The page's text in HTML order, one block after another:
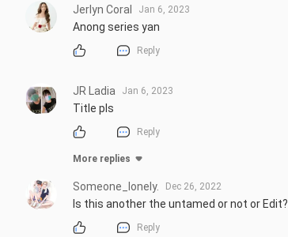
Jerlyn Coral Jan 6, 2023
Anong series yan
Reply
JR Ladia Jan 6, 2023
Title pls
Reply
More replies
Someone_lonely. Dec 26, 2022
Is this another the untamed or not or Edit?
Reply